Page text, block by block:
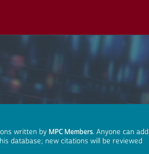
written by MPC Members. Anyone can add
database; new citations will be reviewed